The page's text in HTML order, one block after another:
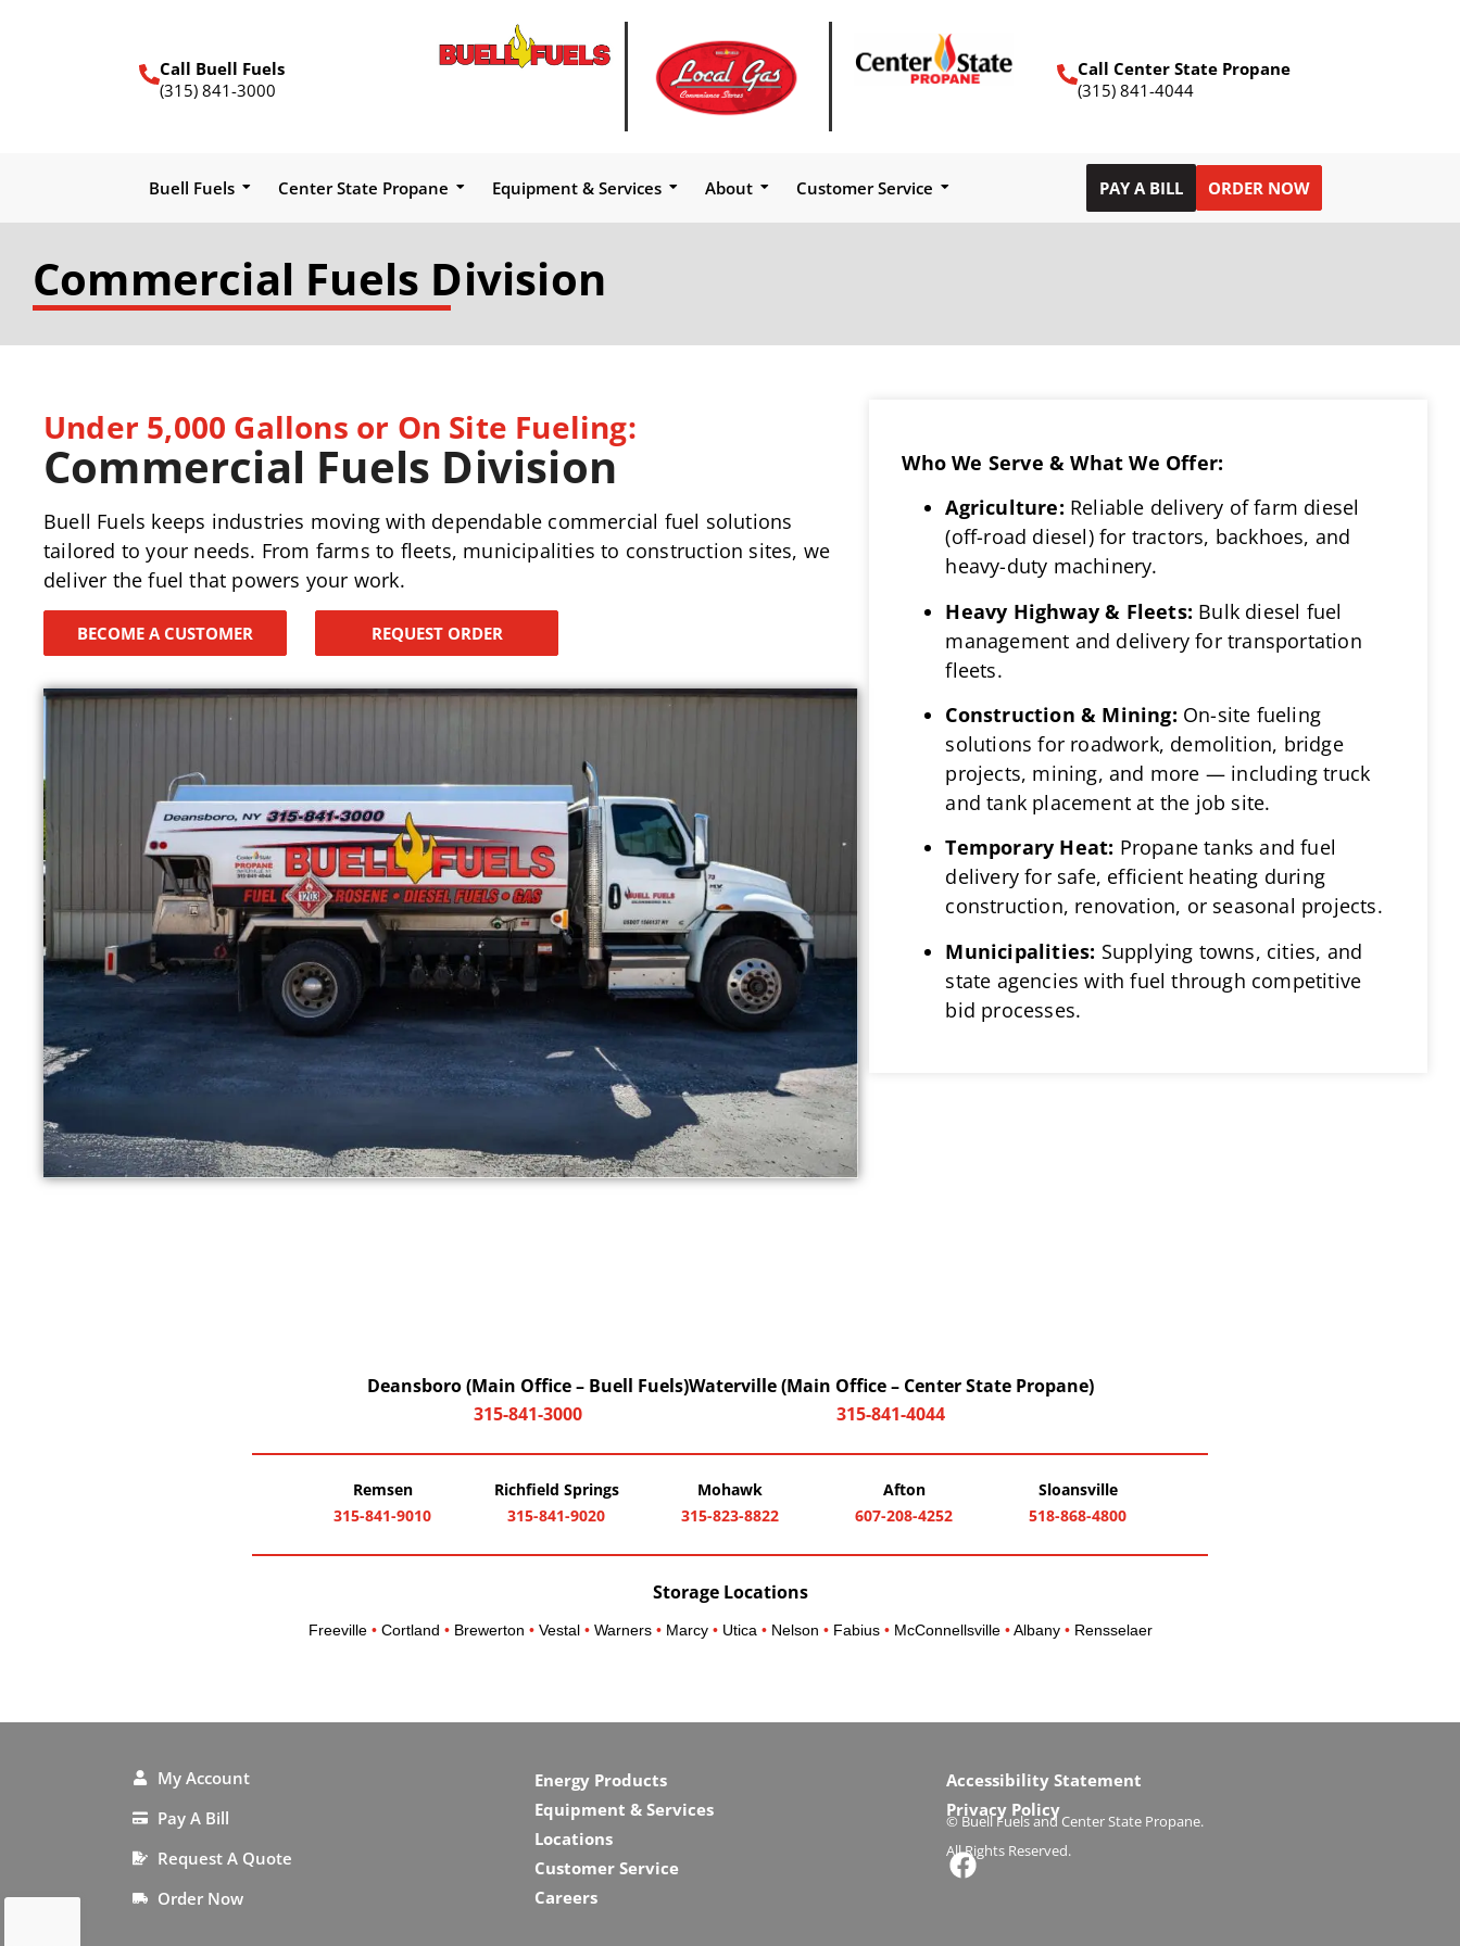
Call Buell Fuels
(315) 841-3000
Call Center State Propane
(315) 841-4044
Buell Fuels Center State Propane Equipment & Services About Customer Service PAY A BILL ORDER NOW
Commercial Fuels Division
Under 5,000 Gallons or On Site Fueling:
Commercial Fuels Division
Buell Fuels keeps industries moving with dependable commercial fuel solutions
tailored to your needs. From farms to fleets, municipalities to construction sites, we
deliver the fuel that powers your work.
BECOME A CUSTOMER REQUEST ORDER
Who We Serve & What We Offer:
Agriculture: Reliable delivery of farm diesel
(off-road diesel) for tractors, backhoes, and
heavy-duty machinery.
Heavy Highway & Fleets: Bulk diesel fuel
management and delivery for transportation
fleets.
Construction & Mining: On-site fueling
solutions for roadwork, demolition, bridge
projects, mining, and more — including truck
and tank placement at the job site.
Temporary Heat: Propane tanks and fuel
delivery for safe, efficient heating during
construction, renovation, or seasonal projects.
Municipalities: Supplying towns, cities, and
state agencies with fuel through competitive
bid processes.
Deansboro (Main Office – Buell Fuels)
315-841-3000
Waterville (Main Office – Center State Propane)
315-841-4044
Remsen
315-841-9010
Richfield Springs
315-841-9020
Mohawk
315-823-8822
Afton
607-208-4252
Sloansville
518-868-4800
Storage Locations
Freeville •Cortland •Brewerton •Vestal •Warners •Marcy •Utica •Nelson •Fabius •McConnellsville •Albany •Rensselaer
My Account
Pay A Bill
Request A Quote
Order Now
Energy Products
Equipment & Services
Locations
Customer Service
Careers
Accessibility Statement
Privacy Policy
© Buell Fuels and Center State Propane.
All Rights Reserved.